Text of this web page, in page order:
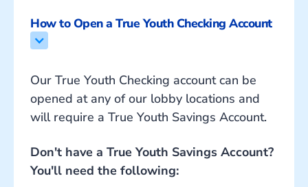
How to Open a True Youth Checking Account
Our True Youth Checking account can be
opened at any of our lobby locations and
will require a True Youth Savings Account.
Don't have a True Youth Savings Account?
You'll need the following: